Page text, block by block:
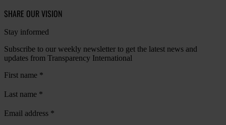
SHARE OUR VISION
Stay informed
Subscribe to our weekly newsletter to get the latest news and
updates from Transparency International
First name *
Last name *
Email address *